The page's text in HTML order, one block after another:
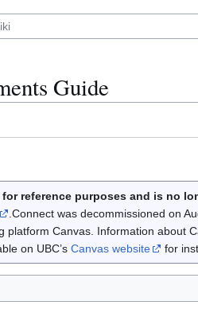
Guide
reference purposes and is no
.Connect was decommissioned on
platform Canvas. Information about
on UBC’s Canvas website for